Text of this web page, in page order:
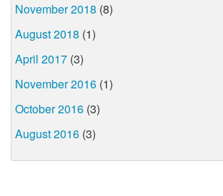
November 2018 (8)
August 2018 (1)
April 2017 (3)
November 2016 (1)
October 2016 (3)
August 2016 (3)